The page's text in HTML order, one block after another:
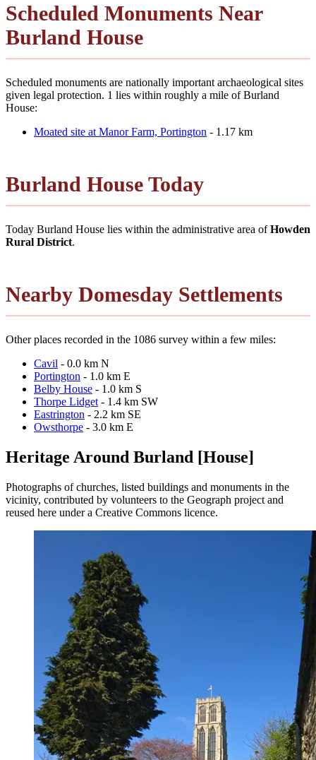
Scheduled Monuments Near
Burland House
Scheduled monuments are nationally important archaeological sites
given legal protection. 1 lies within roughly a mile of Burland
House:
Moated site at Manor Farm, Portington - 1.17 km
Burland House Today
Today Burland House lies within the administrative area ofHowden
Rural District.
Nearby Domesday Settlements
Other places recorded in the 1086 survey within a few miles:
Cavil - 0.0 km N
Portington - 1.0 km E
Belby House - 1.0 km S
Thorpe Lidget - 1.4 km SW
Eastrington - 2.2 km SE
Owsthorpe - 3.0 km E
Heritage Around Burland [House]
Photographs of churches, listed buildings and monuments in the
vicinity, contributed by volunteers to the Geograph project and
reused here under a Creative Commons licence.